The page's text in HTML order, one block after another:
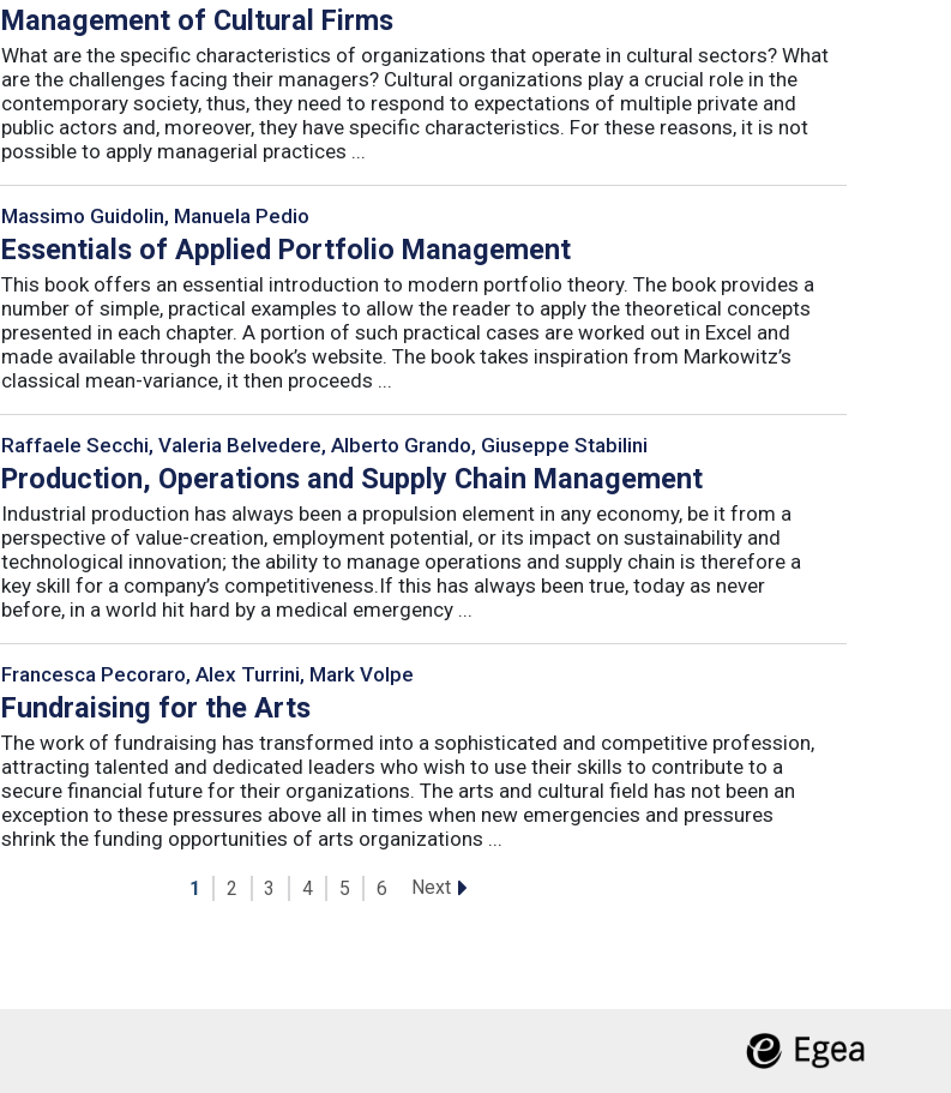
Management of Cultural Firms
What are the specific characteristics of organizations that operate in cultural sectors? What
are the challenges facing their managers? Cultural organizations play a crucial role in the
contemporary society, thus, they need to respond to expectations of multiple private and
public actors and, moreover, they have specific characteristics. For these reasons, it is not
possible to apply managerial practices ...
Massimo Guidolin, Manuela Pedio
Essentials of Applied Portfolio Management
This book offers an essential introduction to modern portfolio theory. The book provides a
number of simple, practical examples to allow the reader to apply the theoretical concepts
presented in each chapter. A portion of such practical cases are worked out in Excel and
made available through the book’s website. The book takes inspiration from Markowitz’s
classical mean-variance, it then proceeds ...
Raffaele Secchi, Valeria Belvedere, Alberto Grando, Giuseppe Stabilini
Production, Operations and Supply Chain Management
Industrial production has always been a propulsion element in any economy, be it from a
perspective of value-creation, employment potential, or its impact on sustainability and
technological innovation; the ability to manage operations and supply chain is therefore a
key skill for a company’s competitiveness.If this has always been true, today as never
before, in a world hit hard by a medical emergency ...
Francesca Pecoraro, Alex Turrini, Mark Volpe
Fundraising for the Arts
The work of fundraising has transformed into a sophisticated and competitive profession,
attracting talented and dedicated leaders who wish to use their skills to contribute to a
secure financial future for their organizations. The arts and cultural field has not been an
exception to these pressures above all in times when new emergencies and pressures
shrink the funding opportunities of arts organizations ...
1 2 3 4 5 6 Next